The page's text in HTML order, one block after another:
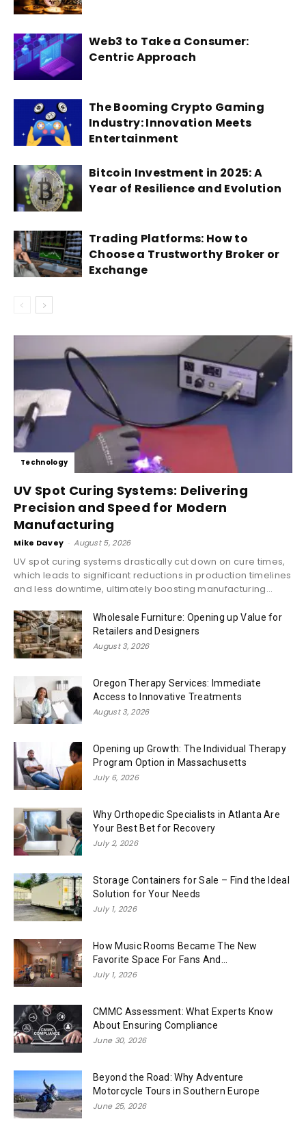
Web3 to Take a Consumer:
Centric Approach
The Booming Crypto Gaming
Industry: Innovation Meets
Entertainment
Bitcoin Investment in 2025: A
Year of Resilience and Evolution
Trading Platforms: How to
Choose a Trustworthy Broker or
Exchange
Technology
UV Spot Curing Systems: Delivering
Precision and Speed for Modern
Manufacturing
Mike Davey - August 5, 2026
UV spot curing systems drastically cut down on cure times,
which leads to significant reductions in production timelines
and less downtime, ultimately boosting manufacturing...
Wholesale Furniture: Opening up Value for
Retailers and Designers
August 3, 2026
Oregon Therapy Services: Immediate
Access to Innovative Treatments
August 3, 2026
Opening up Growth: The Individual Therapy
Program Option in Massachusetts
July 6, 2026
Why Orthopedic Specialists in Atlanta Are
Your Best Bet for Recovery
July 2, 2026
Storage Containers for Sale – Find the Ideal
Solution for Your Needs
July 1, 2026
How Music Rooms Became The New
Favorite Space For Fans And...
July 1, 2026
CMMC Assessment: What Experts Know
About Ensuring Compliance
June 30, 2026
Beyond the Road: Why Adventure
Motorcycle Tours in Southern Europe
June 25, 2026